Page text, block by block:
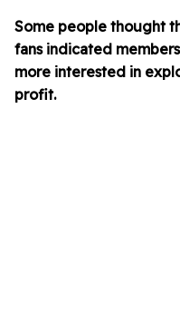
Some people thought
fans indicated
more interested in
profit.